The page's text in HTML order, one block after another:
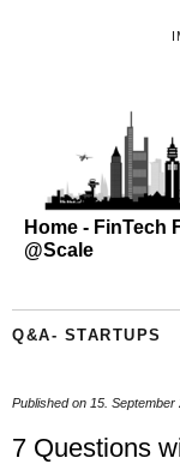
Home - FinTech
@Scale
Q&A- STARTUPS
Published on 15. September
7 Questions